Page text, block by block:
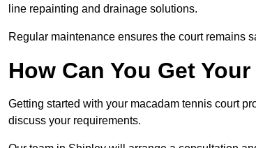
line repainting and drainage solutions.
Regular maintenance ensures the court remains
How Can You Get
Getting started with your macadam tennis court
discuss your requirements.